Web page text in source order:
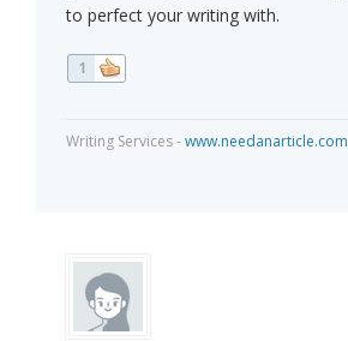
to perfect your writing with.
1
Writing Services -www.needanarticle.com